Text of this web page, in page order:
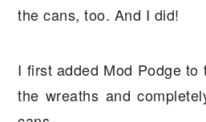
the cans, too. And I did!
I first added Mod Podge to
the wreaths and